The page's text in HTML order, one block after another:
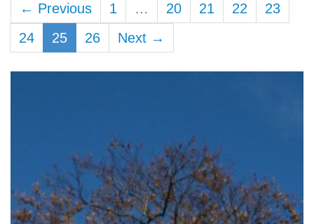
← Previous 1 … 20 21 22
23
24
25 26 Next →